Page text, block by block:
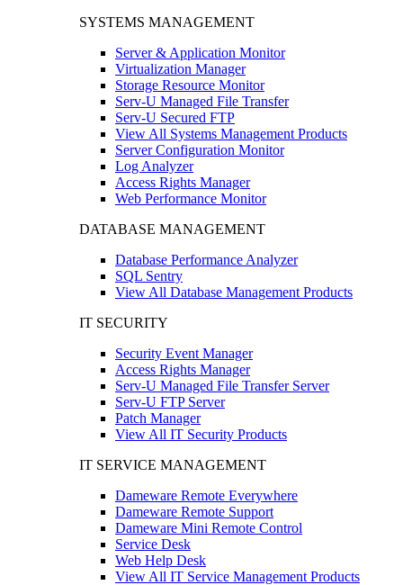
SYSTEMS MANAGEMENT
Server & Application Monitor
Virtualization Manager
Storage Resource Monitor
Serv-U Managed File Transfer
Serv-U Secured FTP
View All Systems Management Products
Server Configuration Monitor
Log Analyzer
Access Rights Manager
Web Performance Monitor
DATABASE MANAGEMENT
Database Performance Analyzer
SQL Sentry
View All Database Management Products
IT SECURITY
Security Event Manager
Access Rights Manager
Serv-U Managed File Transfer Server
Serv-U FTP Server
Patch Manager
View All IT Security Products
IT SERVICE MANAGEMENT
Dameware Remote Everywhere
Dameware Remote Support
Dameware Mini Remote Control
Service Desk
Web Help Desk
View All IT Service Management Products